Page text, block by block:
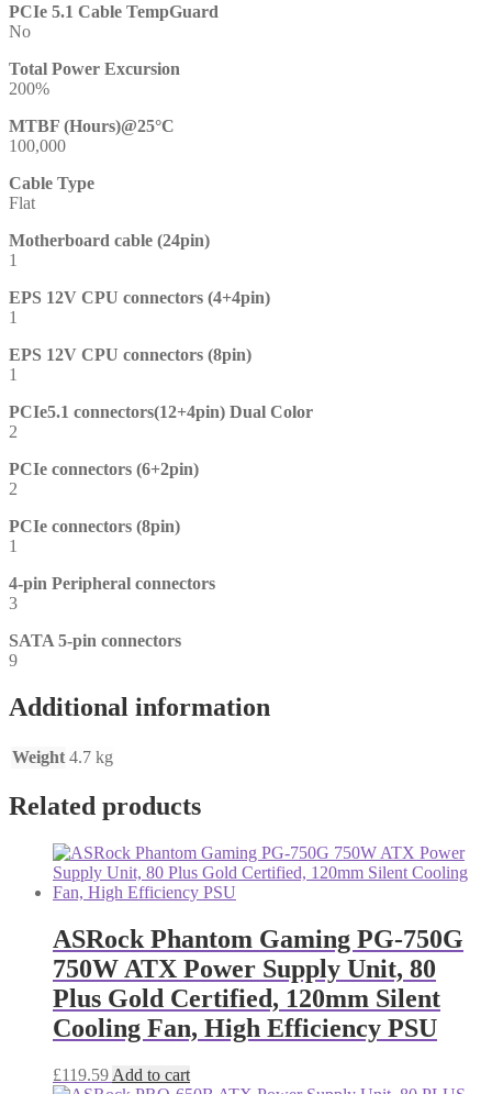
PCIe 5.1 Cable TempGuard
No
Total Power Excursion
200%
MTBF (Hours)@25°C
100,000
Cable Type
Flat
Motherboard cable (24pin)
1
EPS 12V CPU connectors (4+4pin)
1
EPS 12V CPU connectors (8pin)
1
PCIe5.1 connectors(12+4pin) Dual Color
2
PCIe connectors (6+2pin)
2
PCIe connectors (8pin)
1
4-pin Peripheral connectors
3
SATA 5-pin connectors
9
Additional information
Weight 4.7 kg
Related products
ASRock Phantom Gaming PG-750G
750W ATX Power Supply Unit, 80
Plus Gold Certified, 120mm Silent
Cooling Fan, High Efficiency PSU
£119.59 Add to cart